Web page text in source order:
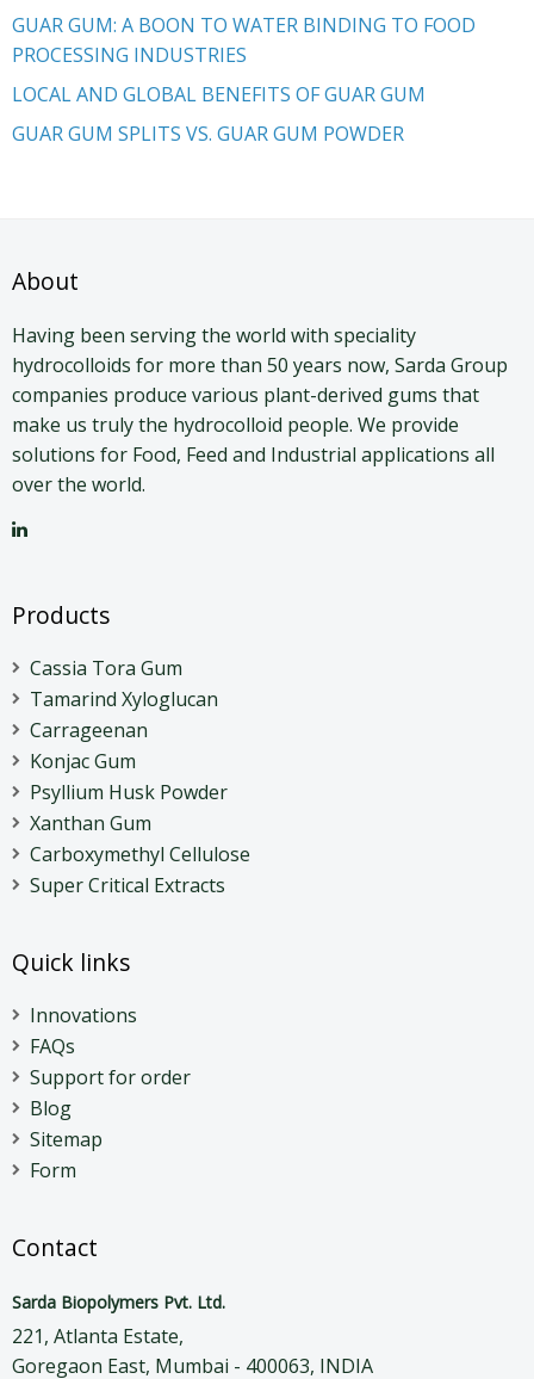
GUAR GUM: A BOON TO WATER BINDING TO FOOD
PROCESSING INDUSTRIES
LOCAL AND GLOBAL BENEFITS OF GUAR GUM
GUAR GUM SPLITS VS. GUAR GUM POWDER
About
Having been serving the world with speciality
hydrocolloids for more than 50 years now, Sarda Group
companies produce various plant-derived gums that
make us truly the hydrocolloid people. We provide
solutions for Food, Feed and Industrial applications all
over the world.
Products
Cassia Tora Gum
Tamarind Xyloglucan
Carrageenan
Konjac Gum
Psyllium Husk Powder
Xanthan Gum
Carboxymethyl Cellulose
Super Critical Extracts
Quick links
Innovations
FAQs
Support for order
Blog
Sitemap
Form
Contact
Sarda Biopolymers Pvt. Ltd.
221, Atlanta Estate,
Goregaon East, Mumbai - 400063, INDIA